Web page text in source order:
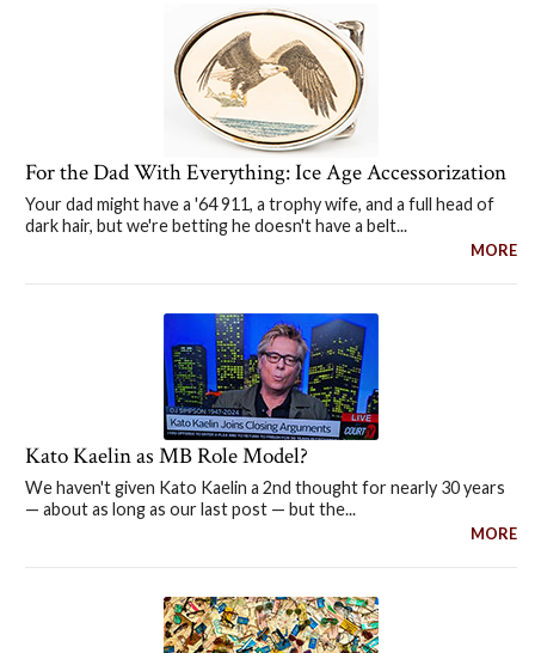
For the Dad With Everything: Ice Age Accessorization
Your dad might have a '64 911, a trophy wife, and a full head of
dark hair, but we're betting he doesn't have a belt...
MORE
Kato Kaelin as MB Role Model?
We haven't given Kato Kaelin a 2nd thought for nearly 30 years
— about as long as our last post — but the...
MORE